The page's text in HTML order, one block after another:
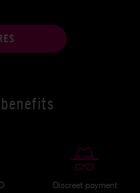
Discreet payment